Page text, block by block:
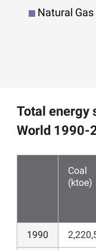
Natural
Total energy
World 1990-
Coal
(ktoe)
1990